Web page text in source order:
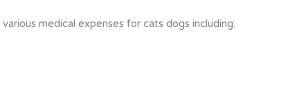
medical expenses for cats dogs including: